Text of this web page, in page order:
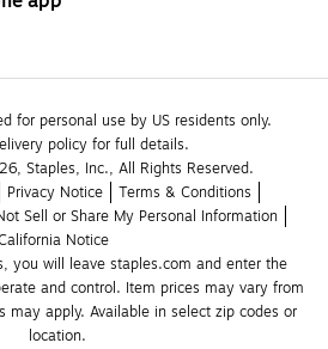
for personal use by US residents only.
policy for full details.
Staples, Inc., All Rights Reserved.
Privacy Notice
Terms & Conditions
Sell or Share My Personal Information
Notice
you will leave staples.com and enter the
and control. Item prices may vary from
may apply. Available in select zip codes or
location.